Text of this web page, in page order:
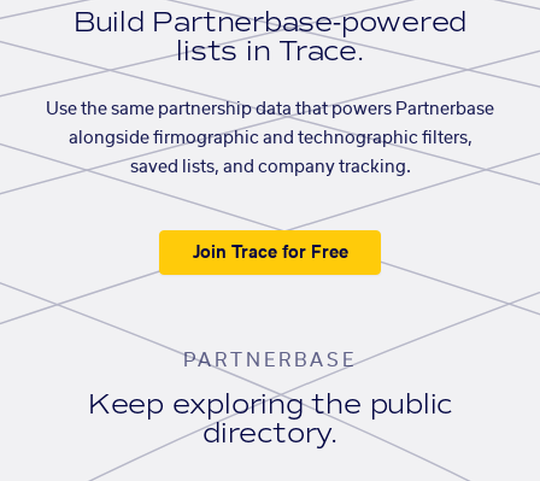
Build Partnerbase-powered
lists in Trace.
Use the same partnership data that powers Partnerbase
alongside firmographic and technographic filters,
saved lists, and company tracking.
Join Trace for Free
PARTNERBASE
Keep exploring the public
directory.